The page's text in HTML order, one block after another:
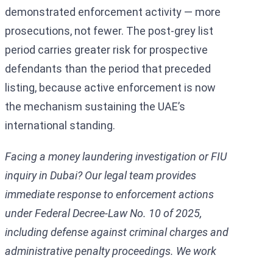
demonstrated enforcement activity — more
prosecutions, not fewer. The post-grey list
period carries greater risk for prospective
defendants than the period that preceded
listing, because active enforcement is now
the mechanism sustaining the UAE’s
international standing.
Facing a money laundering investigation or FIU
inquiry in Dubai? Our legal team provides
immediate response to enforcement actions
under Federal Decree-Law No. 10 of 2025,
including defense against criminal charges and
administrative penalty proceedings. We work